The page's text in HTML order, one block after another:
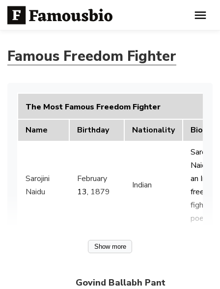
Famous Freedom Fighter
The Most Famous Freedom Fighter
Name Birthday Nationality Bio
Sarojini
Naidu
February
13, 1879
Indian
Sarojini
Naidu
an Indian
freedom
fighter
poet
Show more
Govind Ballabh Pant